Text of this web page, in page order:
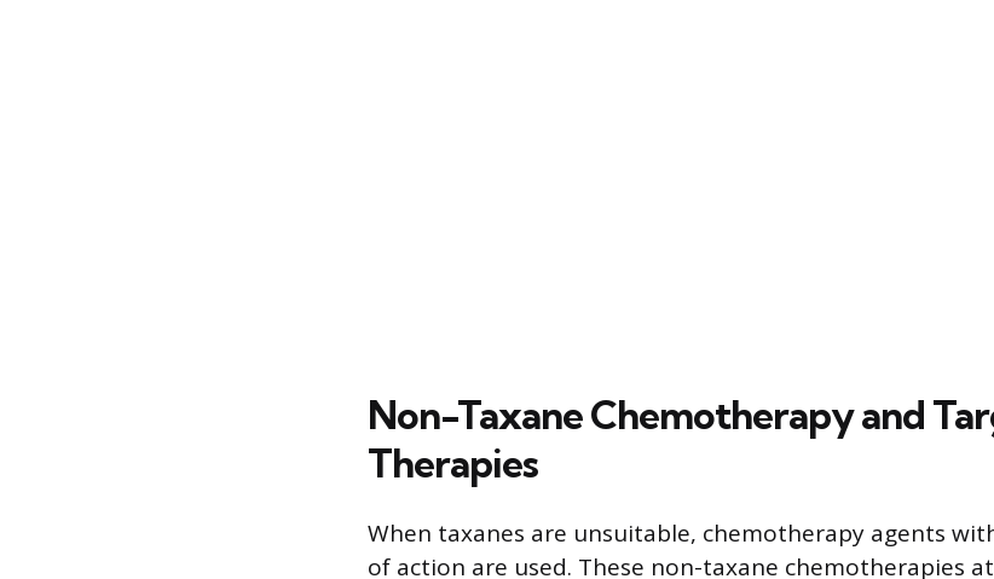
Non-Taxane Chemotherapy and
Therapies
When taxanes are unsuitable, chemotherapy agents
of action are used. These non-taxane chemotherapies